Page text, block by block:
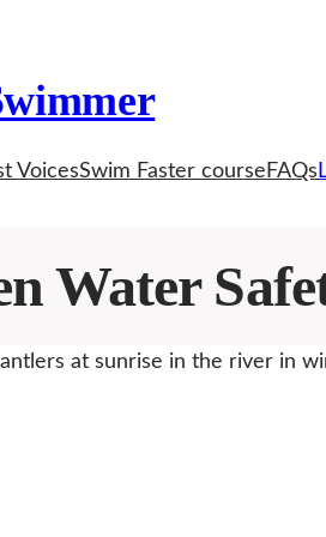
VoicesSwim Faster course FAQs
Water